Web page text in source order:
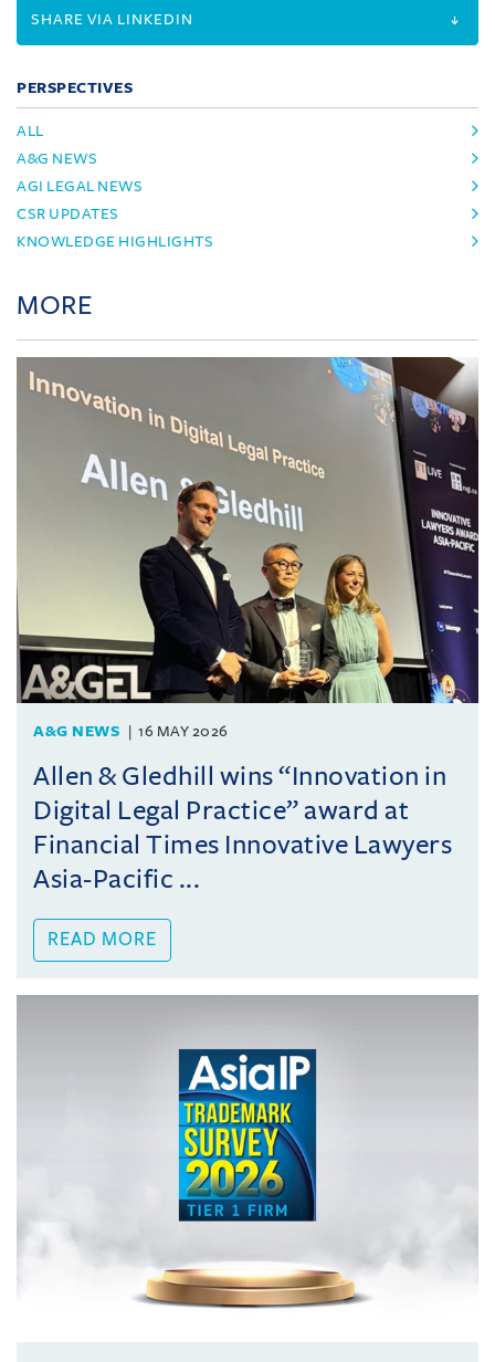
SHARE VIA LINKEDIN
PERSPECTIVES
ALL
A&G NEWS
AGI LEGAL NEWS
CSR UPDATES
KNOWLEDGE HIGHLIGHTS
MORE
A&G NEWS 16 MAY 2026
Allen & Gledhill wins “Innovation in
Digital Legal Practice” award at
Financial Times Innovative Lawyers
Asia-Pacific ...
READ MORE